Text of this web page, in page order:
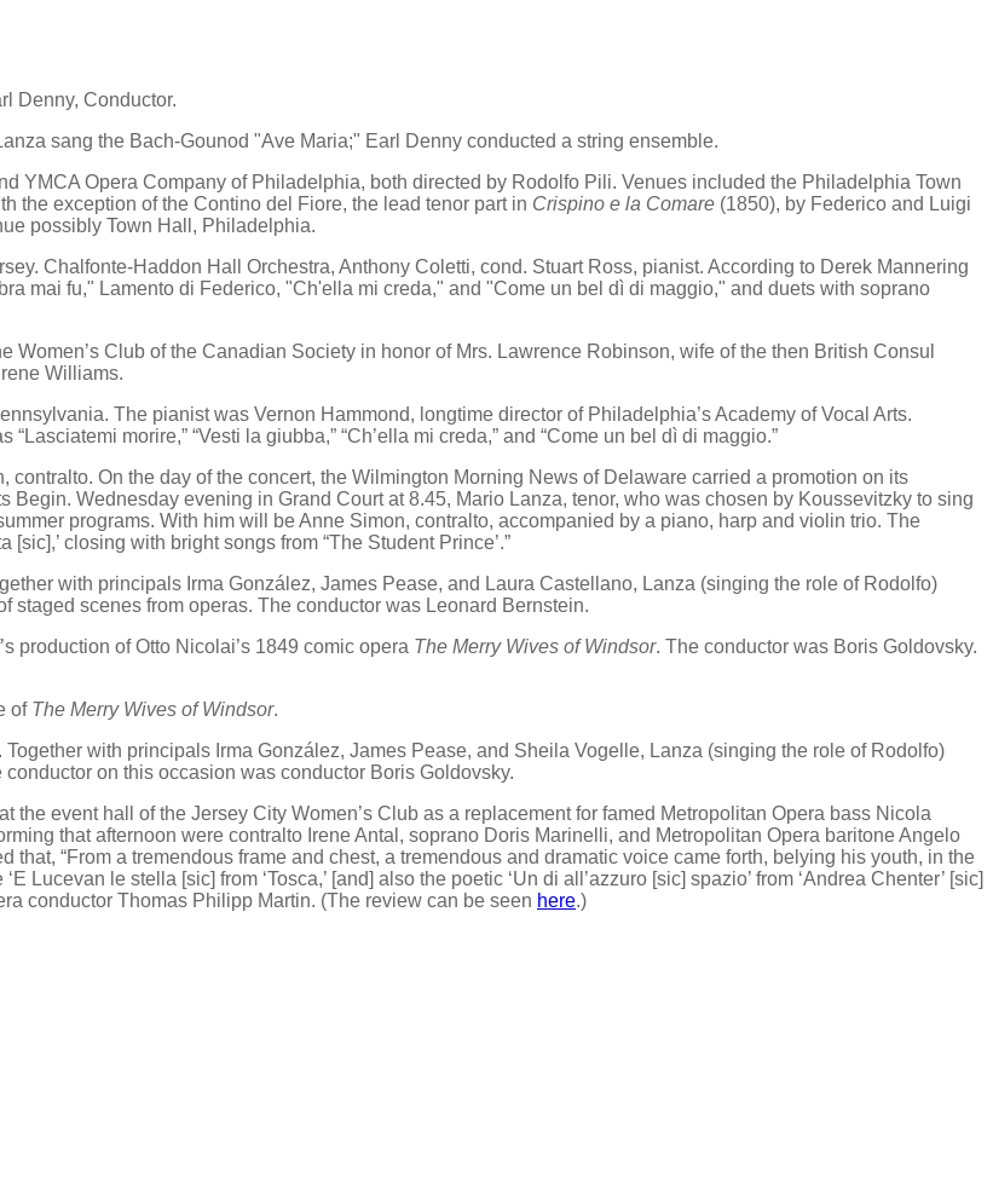
Denny, Conductor.
sang the Bach-Gounod "Ave Maria;" Earl Denny conducted a string ensemble.
YMCA Opera Company of Philadelphia, both directed by Rodolfo Pili. Venues included the Philadelphia Town
the exception of the Contino del Fiore, the lead tenor part in Crispino e la Comare (1850), by Federico and Luigi
possibly Town Hall, Philadelphia.
Chalfonte-Haddon Hall Orchestra, Anthony Coletti, cond. Stuart Ross, pianist. According to Derek Mannering
mai fu," Lamento di Federico, "Ch'ella mi creda," and "Come un bel dì di maggio," and duets with soprano
Club of the Canadian Society in honor of Mrs. Lawrence Robinson, wife of the then British Consul
Williams.
The pianist was Vernon Hammond, longtime director of Philadelphia’s Academy of Vocal Arts.
morire,” “Vesti la giubba,” “Ch’ella mi creda,” and “Come un bel dì di maggio.”
On the day of the concert, the Wilmington Morning News of Delaware carried a promotion on its
Begin. Wednesday evening in Grand Court at 8.45, Mario Lanza, tenor, who was chosen by Koussevitzky to sing
programs. With him will be Anne Simon, contralto, accompanied by a piano, harp and violin trio. The
[sic],’ closing with bright songs from “The Student Prince’.”
with principals Irma González, James Pease, and Laura Castellano, Lanza (singing the role of Rodolfo)
staged scenes from operas. The conductor was Leonard Bernstein.
production of Otto Nicolai’s 1849 comic opera The Merry Wives of Windsor. The conductor was Boris Goldovsky.
of The Merry Wives of Windsor.
with principals Irma González, James Pease, and Sheila Vogelle, Lanza (singing the role of Rodolfo)
conductor on this occasion was conductor Boris Goldovsky.
the event hall of the Jersey City Women’s Club as a replacement for famed Metropolitan Opera bass Nicola
that afternoon were contralto Irene Antal, soprano Doris Marinelli, and Metropolitan Opera baritone Angelo
that, “From a tremendous frame and chest, a tremendous and dramatic voice came forth, belying his youth, in the
Lucevan le stella [sic] from ‘Tosca,’ [and] also the poetic ‘Un di all’azzuro [sic] spazio’ from ‘Andrea Chenter’ [sic]
conductor Thomas Philipp Martin. (The review can be seen here.)